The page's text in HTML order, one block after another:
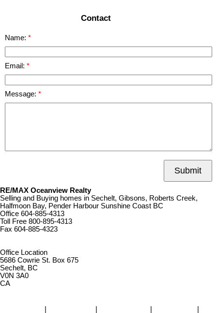
Contact
Name:
Email:
Message:
Submit
RE/MAX Oceanview Realty
Selling and Buying homes in Sechelt, Gibsons, Roberts Creek,
Halfmoon Bay, Pender Harbour Sunshine Coast BC
Office 604-885-4313
Toll Free 800-895-4313
Fax 604-885-4323
Office Location
5686 Cowrie St. Box 675
Sechelt, BC
V0N 3A0
CA